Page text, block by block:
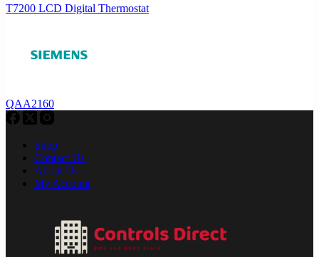
T7200 LCD Digital Thermostat
QAA2160
Shop
Contact Us
About Us
My Account